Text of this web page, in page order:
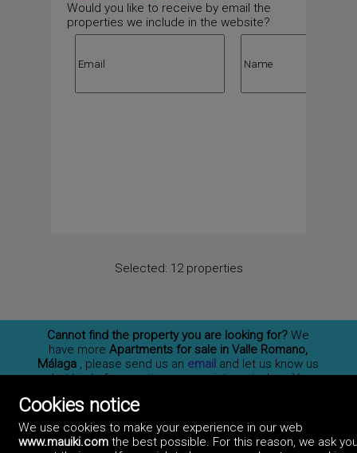
Would you like to receive by email the
properties we include in the website?
Selected: 12 properties
Cannot find the property you are looking for? We
have moreApartments for sale in Valle Romano,
Málaga , please send us an email and let us know us
what kind of properties you are interested on. You
information of new properties for sale in España.
Cookies notice
We use cookies to make your experience in our web
www.mauiki.comthe best possible. For this reason, we ask